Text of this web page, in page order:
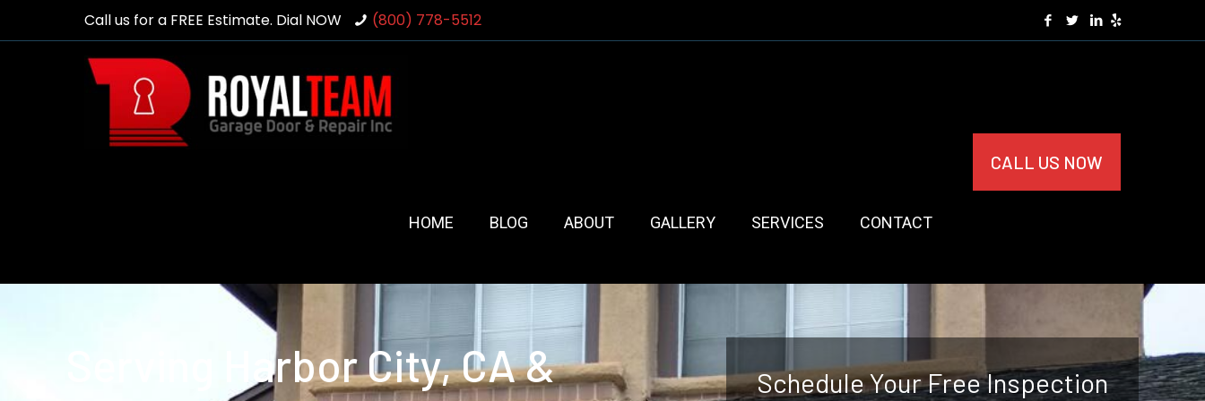
Call us for a FREE Estimate. Dial NOW (800) 778-5512
HOME BLOG ABOUT GALLERY SERVICES CONTACT
CALL US NOW
Serving Harbor City, CA &
Schedule Your Free Inspection